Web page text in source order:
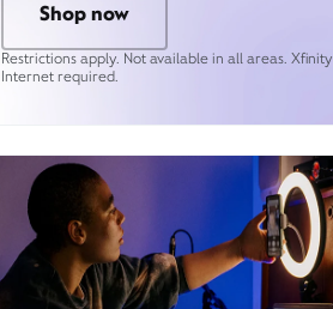
Shop now
Restrictions apply. Not available in all areas. Xfinity
Internet required.